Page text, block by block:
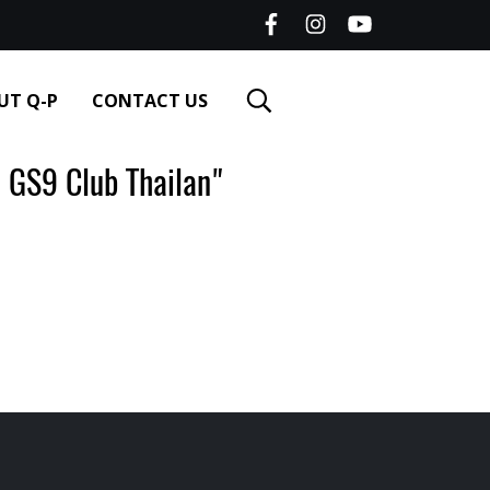
Q-P CONTACT US
Club Thailan"